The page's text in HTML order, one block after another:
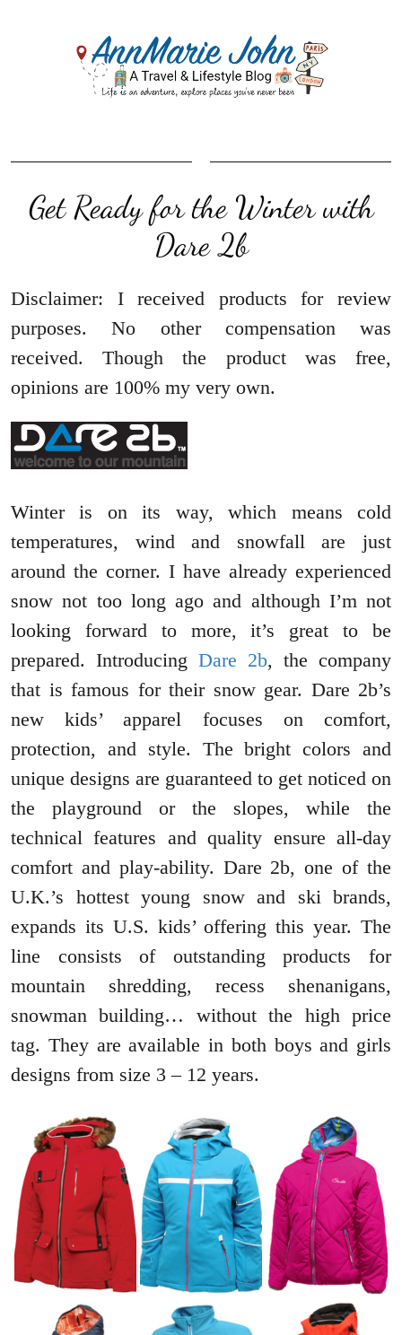
Get Ready for the Winter with
Dare 2b
Disclaimer: I received products for review
purposes. No other compensation was
received. Though the product was free,
opinions are 100% my very own.
Winter is on its way, which means cold
temperatures, wind and snowfall are just
around the corner. I have already experienced
snow not too long ago and although I’m not
looking forward to more, it’s great to be
prepared. Introducing Dare 2b, the company
that is famous for their snow gear. Dare 2b’s
new kids’ apparel focuses on comfort,
protection, and style. The bright colors and
unique designs are guaranteed to get noticed on
the playground or the slopes, while the
technical features and quality ensure all-day
comfort and play-ability. Dare 2b, one of the
U.K.’s hottest young snow and ski brands,
expands its U.S. kids’ offering this year. The
line consists of outstanding products for
mountain shredding, recess shenanigans,
snowman building… without the high price
tag. They are available in both boys and girls
designs from size 3 – 12 years.